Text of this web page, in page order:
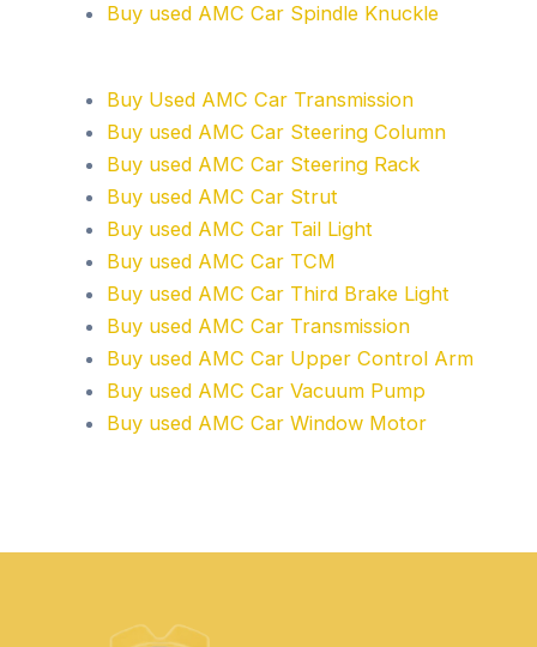
Buy used AMC Car Spindle Knuckle
Buy Used AMC Car Transmission
Buy used AMC Car Steering Column
Buy used AMC Car Steering Rack
Buy used AMC Car Strut
Buy used AMC Car Tail Light
Buy used AMC Car TCM
Buy used AMC Car Third Brake Light
Buy used AMC Car Transmission
Buy used AMC Car Upper Control Arm
Buy used AMC Car Vacuum Pump
Buy used AMC Car Window Motor